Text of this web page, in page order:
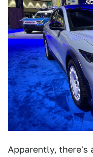
Apparently, there's